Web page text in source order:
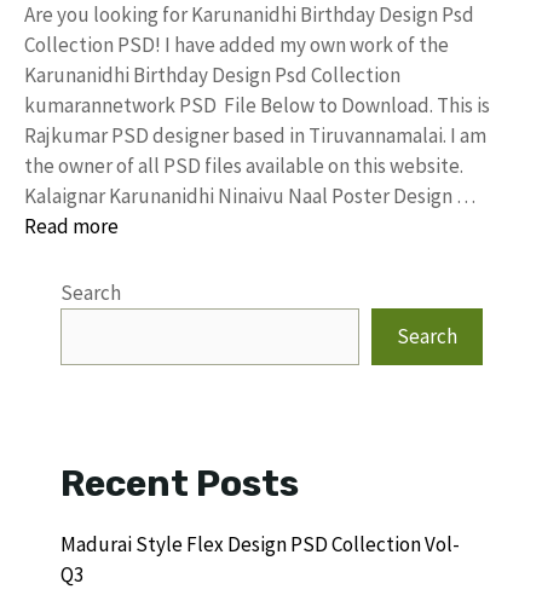
Are you looking for Karunanidhi Birthday Design Psd
Collection PSD! I have added my own work of the
Karunanidhi Birthday Design Psd Collection
kumarannetwork PSD File Below to Download. This is
Rajkumar PSD designer based in Tiruvannamalai. I am
the owner of all PSD files available on this website.
Kalaignar Karunanidhi Ninaivu Naal Poster Design …
Read more
Search
Search
Recent Posts
Madurai Style Flex Design PSD Collection Vol-
Q3